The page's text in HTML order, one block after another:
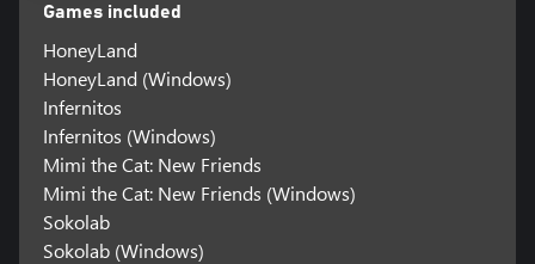
Games included
HoneyLand
HoneyLand (Windows)
Infernitos
Infernitos (Windows)
Mimi the Cat: New Friends
Mimi the Cat: New Friends (Windows)
Sokolab
Sokolab (Windows)